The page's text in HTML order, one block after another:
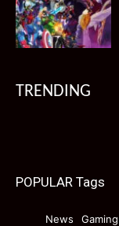
TRENDING
POPULAR Tags
News Gaming